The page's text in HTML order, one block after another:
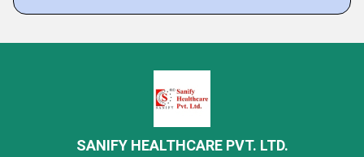
SANIFY HEALTHCARE PVT. LTD.